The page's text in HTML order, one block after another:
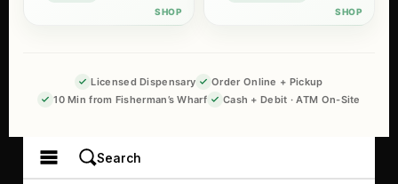
Licensed Dispensary
Order Online + Pickup
10 Min from Fisherman’s Wharf
Cash + Debit · ATM On-Site